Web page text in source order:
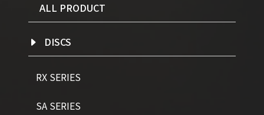
ALL PRODUCT
DISCS
RX SERIES
SA SERIES